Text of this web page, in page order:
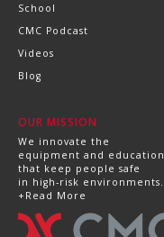
School
CMC Podcast
Videos
Blog
OUR MISSION
We innovate the
equipment and education
that keep people safe
in high-risk environments.
+Read More